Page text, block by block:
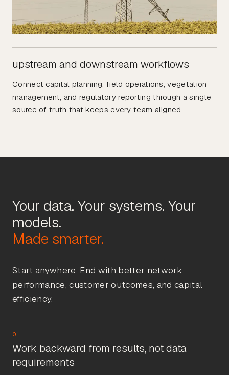
upstream and downstream workflows
Connect capital planning, field operations, vegetation
management, and regulatory reporting through a single
source of truth that keeps every team aligned.
Your data. Your systems. Your
Start anywhere. End with better network
performance, customer outcomes, and capital
efficiency.
01
Work backward from results, not data
requirements